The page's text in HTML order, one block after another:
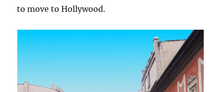
to move to Hollywood.